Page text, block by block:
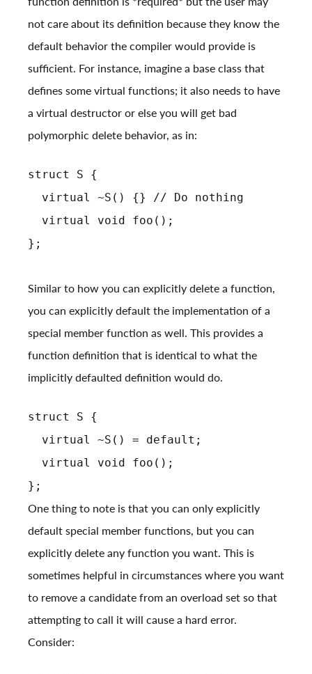
not care about its definition because they know the
default behavior the compiler would provide is
sufficient. For instance, imagine a base class that
defines some virtual functions; it also needs to have
a virtual destructor or else you will get bad
polymorphic delete behavior, as in:
struct S {
virtual ~S() {} // Do nothing
virtual void foo();
};
Similar to how you can explicitly delete a function,
you can explicitly default the implementation of a
special member function as well. This provides a
function definition that is identical to what the
implicitly defaulted definition would do.
struct S {
virtual ~S() = default;
virtual void foo();
};
One thing to note is that you can only explicitly
default special member functions, but you can
explicitly delete any function you want. This is
sometimes helpful in circumstances where you want
to remove a candidate from an overload set so that
attempting to call it will cause a hard error.
Consider: